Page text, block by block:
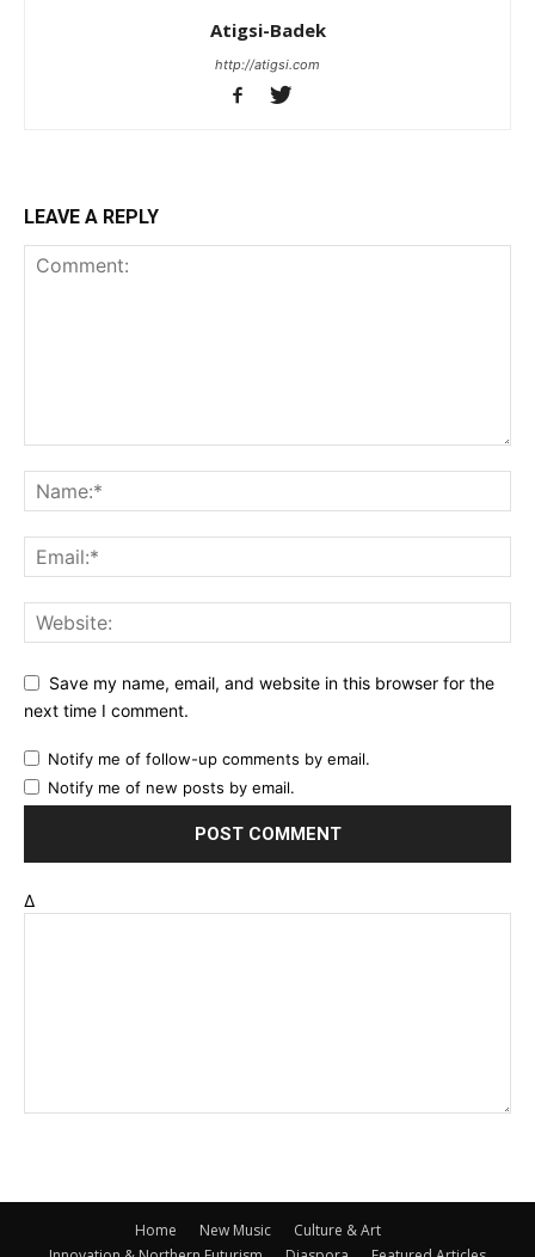
Atigsi-Badek
http://atigsi.com
LEAVE A REPLY
Save my name, email, and website in this browser for the
next time I comment.
Notify me of follow-up comments by email.
Notify me of new posts by email.
Δ
Home New Music
Culture & Art